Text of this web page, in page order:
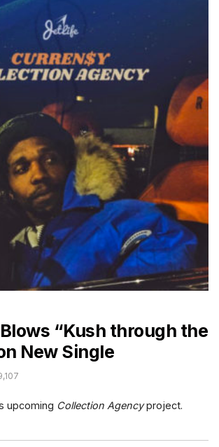
“Kush through the
New Single
upcoming Collection Agencyproject.